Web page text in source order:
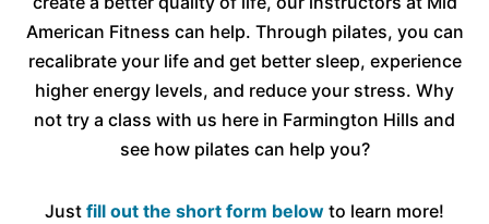
confident and empowered through a practice
that aligns with their body and goals.
American Fitness can help. Through pilates, you can
recalibrate your life and get better sleep, experience
higher energy levels, and reduce your stress. Why
not try a class with us here in Farmington Hills and
see how pilates can help you?
Just fill out the short form below to learn more!